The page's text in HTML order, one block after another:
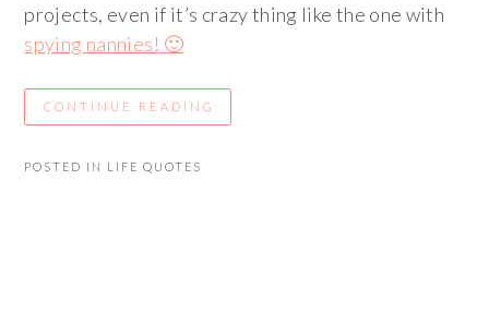
projects, even if it’s crazy thing like the one with
spying nannies! 🙂
CONTINUE READING
POSTED IN LIFE QUOTES